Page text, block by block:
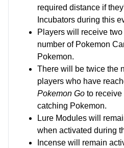
required distance if
Incubators during this
Players will receive two
number of Pokemon
Pokemon.
There will be twice the
players who have
Pokemon Go to receive
catching Pokemon.
Lure Modules will
when activated during
Incense will remain